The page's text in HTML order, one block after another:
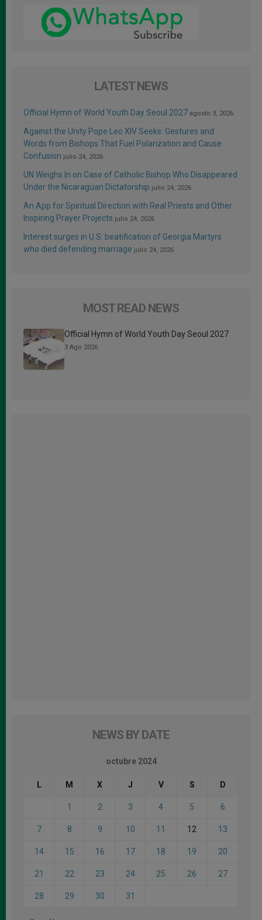
LATEST NEWS
Official Hymn of World Youth Day Seoul 2027 agosto 3, 2026
Against the Unity Pope Leo XIV Seeks: Gestures and
Words from Bishops That Fuel Polarization and Cause
Confusion julio 24, 2026
UN Weighs In on Case of Catholic Bishop Who Disappeared
Under the Nicaraguan Dictatorship julio 24, 2026
An App for Spiritual Direction with Real Priests and Other
Inspiring Prayer Projects julio 24, 2026
Interest surges in U.S. beatification of Georgia Martyrs
who died defending marriage julio 24, 2026
MOST READ NEWS
Official Hymn of World Youth Day Seoul 2027
3 Ago 2026
NEWS BY DATE
octubre 2024
L M X J V S D
1 2 3 4 5 6
7 8 9 10 11 12 13
14 15 16 17 18 19 20
21 22 23 24 25 26 27
28 29 30 31